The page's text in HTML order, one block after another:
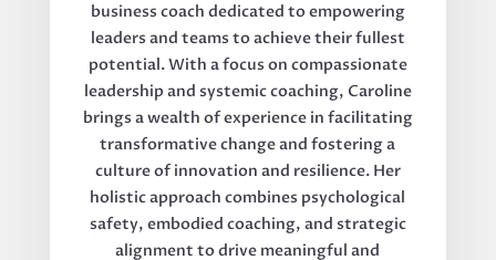
business coach dedicated to empowering
leaders and teams to achieve their fullest
potential. With a focus on compassionate
leadership and systemic coaching, Caroline
brings a wealth of experience in facilitating
transformative change and fostering a
culture of innovation and resilience. Her
holistic approach combines psychological
safety, embodied coaching, and strategic
alignment to drive meaningful and